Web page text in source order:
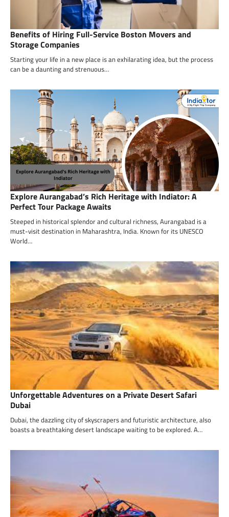
Benefits of Hiring Full-Service Boston Movers and
Storage Companies
Starting your life in a new place is an exhilarating idea, but the process
can be a daunting and strenuous…
Explore Aurangabad’s Rich Heritage with Indiator: A
Perfect Tour Package Awaits
Steeped in historical splendor and cultural richness, Aurangabad is a
must-visit destination in Maharashtra, India. Known for its UNESCO
World…
Unforgettable Adventures on a Private Desert Safari
Dubai
Dubai, the dazzling city of skyscrapers and futuristic architecture, also
boasts a breathtaking desert landscape waiting to be explored. A…